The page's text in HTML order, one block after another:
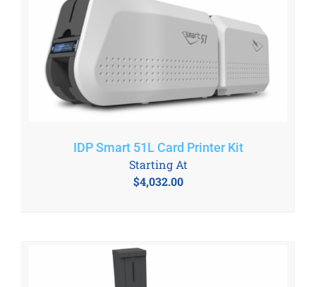
IDP Smart 51L Card Printer Kit
$4,032.00
Starting At